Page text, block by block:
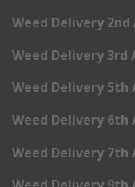
Weed Delivery 2nd
Weed Delivery 3rd
Weed Delivery 5th
Weed Delivery 6th
Weed Delivery 7th